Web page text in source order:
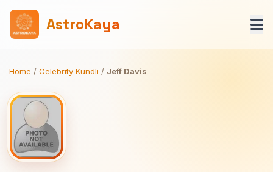
AstroKaya
Home / Celebrity Kundli / Jeff Davis